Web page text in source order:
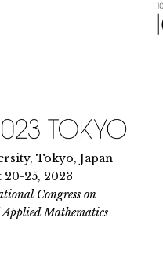
Tokyo, Japan
20-25, 2023
Congress on
Mathematics